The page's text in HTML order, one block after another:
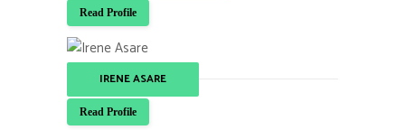
Read Profile
IRENE ASARE
Read Profile